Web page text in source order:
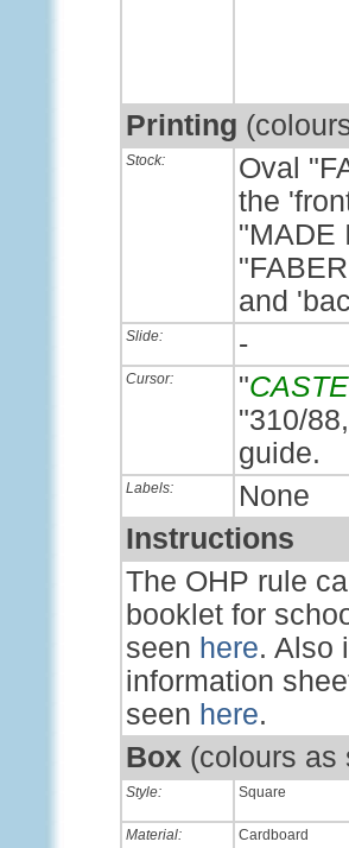
Printing
Stock:
Oval
the
"MADE
and
Slide: -
Cursor: "
"310/
guide.
Labels:
None
Instructions
The OHP rule
booklet for
seen here. Also
information
seen here.
Box (colours as
Style: Square
Material: Cardboard